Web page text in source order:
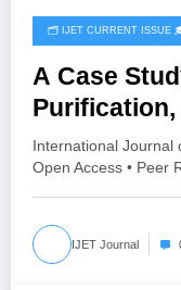
June 2, 2026
🗂️ IJET CURRENT ISSUE
A Case
Causing
oxysporum)
12 – Issue 3
International
Open Access • Peer
IJET Journal